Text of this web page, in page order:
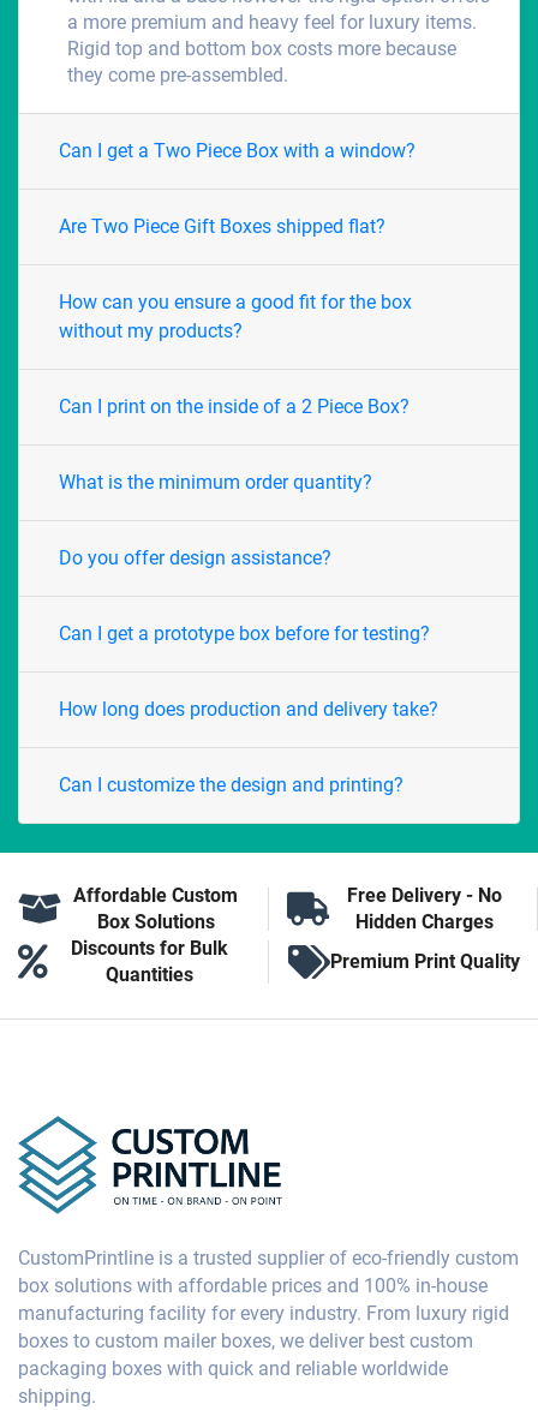
a more premium and heavy feel for luxury items.
Rigid top and bottom box costs more because
they come pre-assembled.
Can I get a Two Piece Box with a window?
Are Two Piece Gift Boxes shipped flat?
How can you ensure a good fit for the box
without my products?
Can I print on the inside of a 2 Piece Box?
What is the minimum order quantity?
Do you offer design assistance?
Can I get a prototype box before for testing?
How long does production and delivery take?
Can I customize the design and printing?
Affordable Custom
Box Solutions
Free Delivery - No
Hidden Charges
Discounts for Bulk
Quantities
Premium Print Quality
CustomPrintline is a trusted supplier of eco-friendly custom
box solutions with affordable prices and 100% in-house
manufacturing facility for every industry. From luxury rigid
boxes to custom mailer boxes, we deliver best custom
packaging boxes with quick and reliable worldwide
shipping.